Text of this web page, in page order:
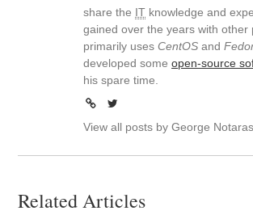
share the IT knowledge and
gained over the years with other
primarily usesCentOS and
developed someopen-source
his spare time.
View all posts by George Notaras
Related Articles